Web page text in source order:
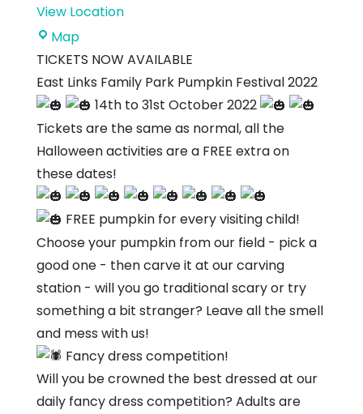
View Location
MapEast
Links
Family
Park
TICKETS NOW AVAILABLE
East Links Family Park Pumpkin Festival 2022
14th to 31st October 2022
Tickets are the same as normal, all the
Halloween activities are a FREE extra on
these dates!
FREE pumpkin for every visiting child!
Choose your pumpkin from our field - pick a
good one - then carve it at our carving
station - will you go traditional scary or try
something a bit stranger? Leave all the smell
and mess with us!
Fancy dress competition!
Will you be crowned the best dressed at our
daily fancy dress competition? Adults are